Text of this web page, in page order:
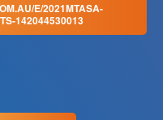
E/2021MTASA-
142044530013